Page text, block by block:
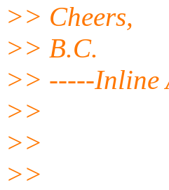
>> Cheers,
>> B.C.
>> -----Inline
>>
>>
>>